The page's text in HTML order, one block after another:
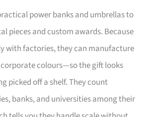
power banks and umbrellas to
pieces and custom awards. Because
with factories, they can manufacture
colours—so the gift looks
picked off a shelf. They count
banks, and universities among their